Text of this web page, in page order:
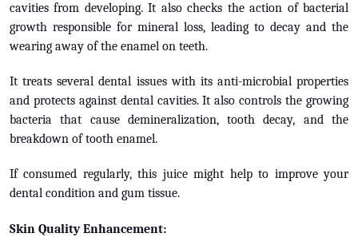
cavities from developing. It also checks the action of bacterial
growth responsible for mineral loss, leading to decay and the
wearing away of the enamel on teeth.
It treats several dental issues with its anti-microbial properties
and protects against dental cavities. It also controls the growing
bacteria that cause demineralization, tooth decay, and the
breakdown of tooth enamel.
If consumed regularly, this juice might help to improve your
dental condition and gum tissue.
Skin Quality Enhancement: